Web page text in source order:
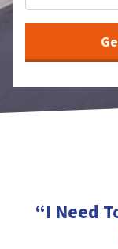
“I Need